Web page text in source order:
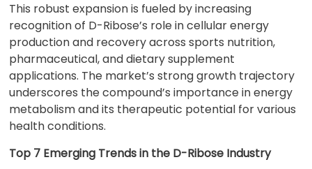
This robust expansion is fueled by increasing
recognition of D-Ribose’s role in cellular energy
production and recovery across sports nutrition,
pharmaceutical, and dietary supplement
applications. The market’s strong growth trajectory
underscores the compound’s importance in energy
metabolism and its therapeutic potential for various
health conditions.
Top 7 Emerging Trends in the D-Ribose Industry